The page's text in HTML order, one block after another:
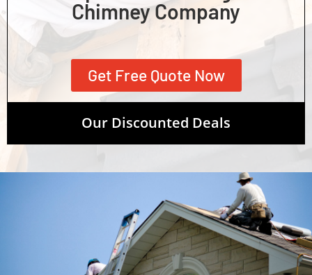
Chimney Company
Get Free Quote Now
Our Discounted Deals